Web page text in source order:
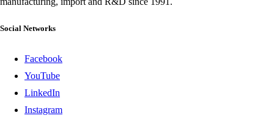
Social Networks
Facebook
YouTube
LinkedIn
Instagram